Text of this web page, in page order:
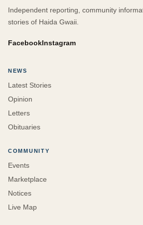
Independent reporting, community
stories of Haida Gwaii.
FacebookInstagram
NEWS
Latest Stories
Opinion
Letters
Obituaries
COMMUNITY
Events
Marketplace
Notices
Live Map